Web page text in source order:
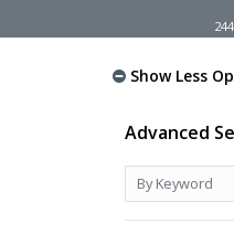
Show Less
Advanced